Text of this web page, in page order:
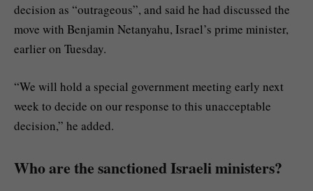
decision as “outrageous”, and said he had discussed the
move with Benjamin Netanyahu, Israel’s prime minister,
earlier on Tuesday.
“We will hold a special government meeting early next
week to decide on our response to this unacceptable
decision,” he added.
Who are the sanctioned Israeli ministers?